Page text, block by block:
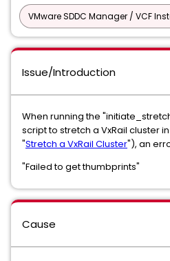
VMware SDDC Manager / VCF
Issue/Introduction
When running the
script to stretch a VxRail cluster
"Stretch a VxRail Cluster"), an
"Failed to get thumbprints"
Cause